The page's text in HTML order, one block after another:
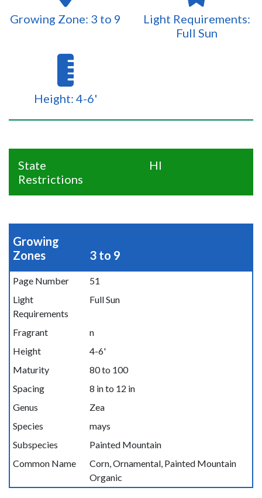
Growing Zone: 3 to 9
Light Requirements:
Full Sun
Height: 4-6'
State
Restrictions
HI
Growing
Zones
3 to 9
Page Number
51
Light
Requirements
Full Sun
Fragrant
n
Height
4-6'
Maturity
80 to 100
Spacing
8 in to 12 in
Genus
Zea
Species
mays
Subspecies
Painted Mountain
Common Name
Corn, Ornamental, Painted Mountain
Organic